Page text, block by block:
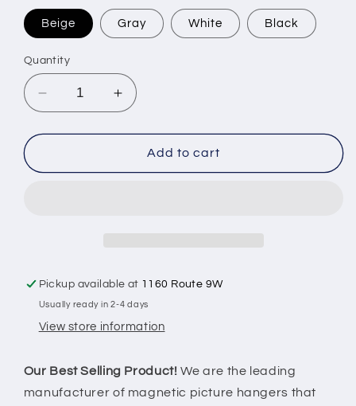
Beige Gray White Black
Quantity
Decrease
quantity
for
Center
50LBS
Increase
quantity
for
Magnetic
Center
50LBS
Add to cart
Pickup available at 1160 Route 9W
Usually ready in 2-4 days
View store information
Our Best Selling Product! We are the leading
manufacturer of magnetic picture hangers that